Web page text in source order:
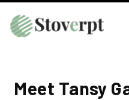
Meet Tansy